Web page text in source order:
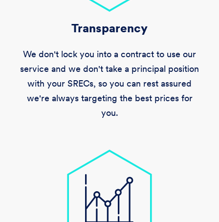
Transparency
We don't lock you into a contract to use our
service and we don't take a principal position
with your SRECs, so you can rest assured
we're always targeting the best prices for
you.